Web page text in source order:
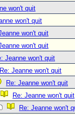
won't quit
won't quit
won't quit
won't quit
Jeanne won't quit
Re: Jeanne won't quit
Re: Jeanne won't quit
Re: Jeanne won't quit
Re: Jeanne won't